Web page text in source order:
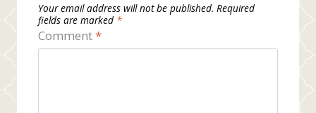
Your email address will not be published. Required
fields are marked *
Comment*